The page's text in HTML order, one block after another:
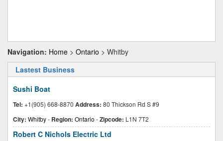
Navigation: Home > Ontario > Whitby
Lastest Business
Sushi Boat
Tel: +1(905) 668-8870 Address: 80 Thickson Rd S #9
City: Whitby- Region: Ontario -Zipcode: L1N 7T2
Robert C Nichols Electric Ltd